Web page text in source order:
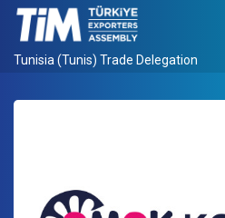
Tunisia (Tunis) Trade Delegation